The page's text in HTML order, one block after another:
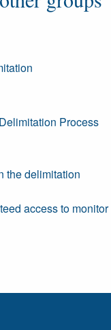
Process
the delimitation
access to monitor